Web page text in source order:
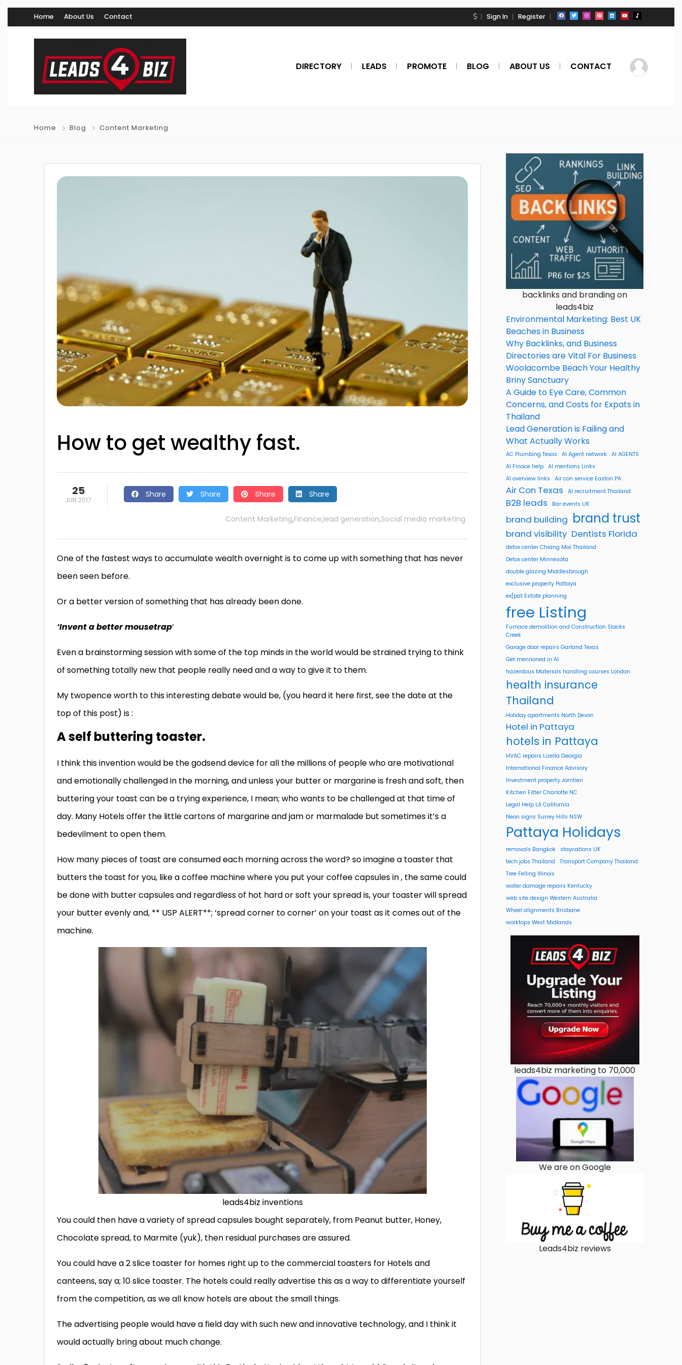
Home About Us Contact Sign In Register
DIRECTORY LEADS PROMOTE BLOG ABOUT US CONTACT
Home Blog Content Marketing
How to get wealthy fast.
25
JUN 2017
Share Share Share Share
Content Marketing,Finance,lead generation,Social media marketing
One of the fastest ways to accumulate wealth overnight is to come up with something that has never
been seen before.
Or a better version of something that has already been done.
‘Invent a better mousetrap‘
Even a brainstorming session with some of the top minds in the world would be strained trying to think
of something totally new that people really need and a way to give it to them.
My twopence worth to this interesting debate would be, (you heard it here first, see the date at the
top of this post) is :
A self buttering toaster.
I think this invention would be the godsend device for all the millions of people who are motivational
and emotionally challenged in the morning, and unless your butter or margarine is fresh and soft, then
buttering your toast can be a trying experience, I mean; who wants to be challenged at that time of
day. Many Hotels offer the little cartons of margarine and jam or marmalade but sometimes it’s a
bedevilment to open them.
How many pieces of toast are consumed each morning across the word? so imagine a toaster that
butters the toast for you, like a coffee machine where you put your coffee capsules in , the same could
be done with butter capsules and regardless of hot hard or soft your spread is, your toaster will spread
your butter evenly and, ** USP ALERT**; ‘spread corner to corner’ on your toast as it comes out of the
machine.
leads4biz inventions
You could then have a variety of spread capsules bought separately, from Peanut butter, Honey,
Chocolate spread, to Marmite (yuk), then residual purchases are assured.
You could have a 2 slice toaster for homes right up to the commercial toasters for Hotels and
canteens, say a; 10 slice toaster. The hotels could really advertise this as a way to differentiate yourself
from the competition, as we all know hotels are about the small things.
The advertising people would have a field day with such new and innovative technology, and I think it
would actually bring about much change.
backlinks and branding on
leads4biz
Environmental Marketing: Best UK
Beaches in Business
Why Backlinks, and Business
Directories are Vital For Business
Woolacombe Beach Your Healthy
Briny Sanctuary
A Guide to Eye Care, Common
Concerns, and Costs for Expats in
Thailand
Lead Generation is Failing and
What Actually Works
AC Plumbing Texas AI Agent network AI AGENTS
AI Finace help AI mentions Links
AI overview links
Air con service Easton PA
Air Con Texas AI recruitment Thailand
B2B leads Bar events UK
brand building brand trust
brand visibility Dentists Florida
detox center Chiang Mai Thailand
Detox center Minnesota
double glazing Middlesbrough
exclusive property Pattaya
ex[pat Estate planning
free Listing
Furnace demolition and Construction Slacks
Creek
Garage door repairs Garland Texas
Get menrioned in AI
hazerdous Materials handling courses London
health insurance
Thailand
Holiday apartments North Devon
Hotel in Pattaya
hotels in Pattaya
HVAC repairs Lizella Georgia
International Finance Advisory
Investment property Jomtien
Kitchen Fitter Charlotte NC
Legal Help LA California
Neon signs Surrey Hills NSW
Pattaya Holidays
removals Bangkok
staycations UK
tech jobs Thailand
Transport Company Thailand
Tree Felling Illinois
water damage repairs Kentucky
web site design Western Australia
Wheel alignments Brisbane
worktops West Midlands
leads4biz marketing to 70,000
We are on Google
Leads4biz reviews